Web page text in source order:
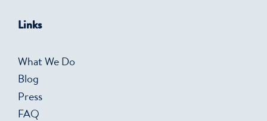
Links
What We Do
Blog
Press
FAQ